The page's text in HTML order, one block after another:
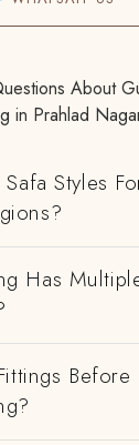
About
in Prahlad
Styles
Has
Before